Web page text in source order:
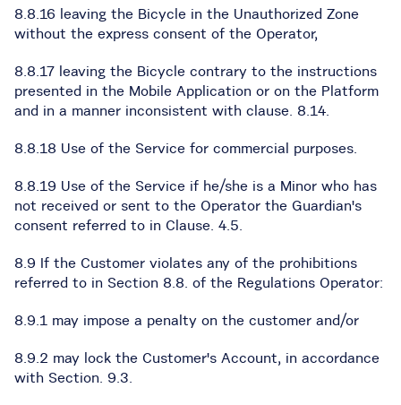
8.8.16 leaving the Bicycle in the Unauthorized Zone
without the express consent of the Operator,
8.8.17 leaving the Bicycle contrary to the instructions
presented in the Mobile Application or on the Platform
and in a manner inconsistent with clause. 8.14.
8.8.18 Use of the Service for commercial purposes.
8.8.19 Use of the Service if he/she is a Minor who has
not received or sent to the Operator the Guardian's
consent referred to in Clause. 4.5.
8.9 If the Customer violates any of the prohibitions
referred to in Section 8.8. of the Regulations Operator:
8.9.1 may impose a penalty on the customer and/or
8.9.2 may lock the Customer's Account, in accordance
with Section. 9.3.